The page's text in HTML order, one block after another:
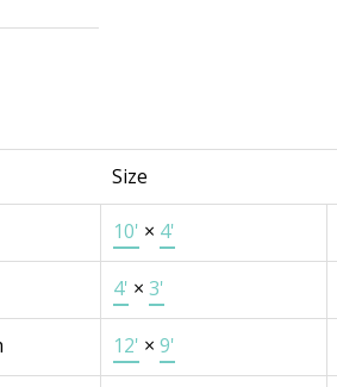
Size
10' × 4'
4' × 3'
12' × 9'